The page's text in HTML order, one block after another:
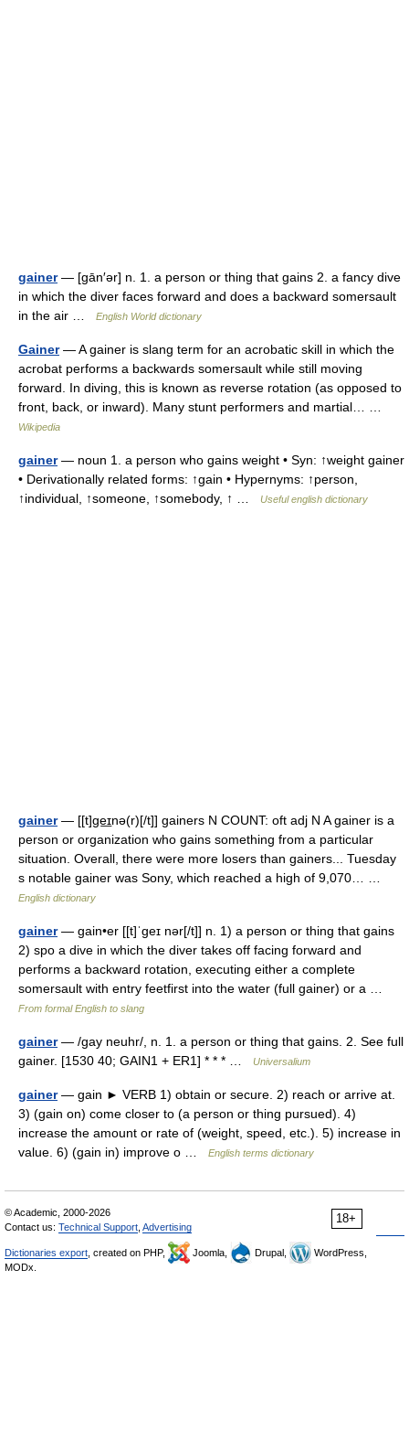
gainer— [gān′ər] n. 1. a person or thing that gains 2. a fancy dive
in which the diver faces forward and does a backward somersault
in the air …
English World dictionary
Gainer— A gainer is slang term for an acrobatic skill in which the
acrobat performs a backwards somersault while still moving
forward. In diving, this is known as reverse rotation (as opposed to
front, back, or inward). Many stunt performers and martial… …
Wikipedia
gainer— noun 1. a person who gains weight • Syn: ↑weight gainer
• Derivationally related forms: ↑gain • Hypernyms: ↑person,
↑individual, ↑someone, ↑somebody, ↑ …
Useful english dictionary
gainer— [[t]ge͟ɪnə(r)[/t]] gainers N COUNT: oft adj N A gainer is a
person or organization who gains something from a particular
situation. Overall, there were more losers than gainers... Tuesday
s notable gainer was Sony, which reached a high of 9,070… …
English dictionary
gainer— gain•er [[t]ˈgeɪ nər[/t]] n. 1) a person or thing that gains
2) spo a dive in which the diver takes off facing forward and
performs a backward rotation, executing either a complete
somersault with entry feetfirst into the water (full gainer) or a …
From formal English to slang
gainer— /gay neuhr/, n. 1. a person or thing that gains. 2. See full
gainer. [1530 40; GAIN1 + ER1] * * * …
Universalium
gainer— gain ► VERB 1) obtain or secure. 2) reach or arrive at.
3) (gain on) come closer to (a person or thing pursued). 4)
increase the amount or rate of (weight, speed, etc.). 5) increase in
value. 6) (gain in) improve o …
English terms dictionary
18+
© Academic, 2000-2026
Contact us: Technical Support Advertising
Dictionaries export , created on PHP, Joomla, Drupal,
WordPress,
MODx.